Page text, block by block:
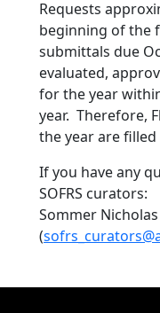
Requests
beginning of the
submittals due
evaluated,
for the year
year. Therefore,
the year are
If you have any
SOFRS curators:
Sommer
(